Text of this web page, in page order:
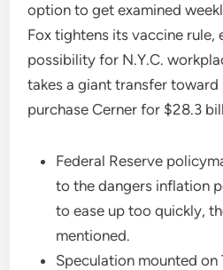
option to get examined
Fox tightens its vaccine
possibility for N.Y.C.
takes a giant transfer
purchase Cerner for $28.3
Federal Reserve
to the dangers inflation
to ease up too quickly,
mentioned.
Speculation mounted on